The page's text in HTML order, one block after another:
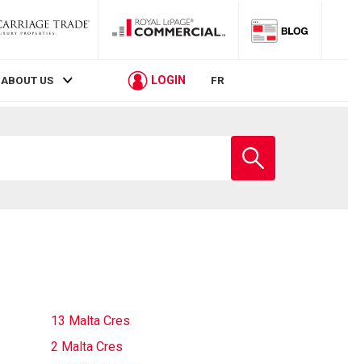
ABOUT US LOGIN FR
school
13 Malta Cres
2 Malta Cres